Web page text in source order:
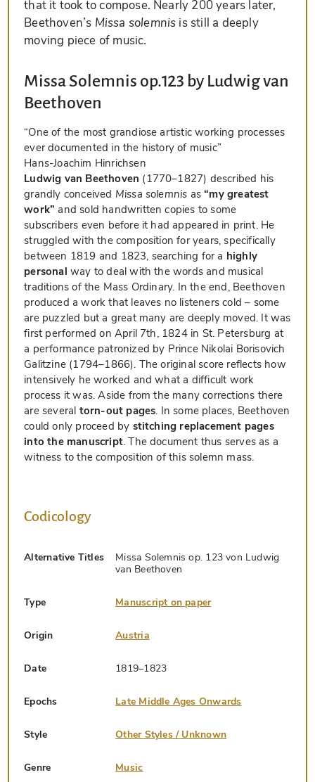
that it took to compose. Nearly 200 years later,
Beethoven’s Missa solemnis is still a deeply
moving piece of music.
Missa Solemnis op.123 by Ludwig van
Beethoven
“One of the most grandiose artistic working processes
ever documented in the history of music”
Hans-Joachim Hinrichsen
Ludwig van Beethoven (1770–1827) described his
grandly conceived Missa solemnis as“my greatest
work” and sold handwritten copies to some
subscribers even before it had appeared in print. He
struggled with the composition for years, specifically
between 1819 and 1823, searching for a highly
personal way to deal with the words and musical
traditions of the Mass Ordinary. In the end, Beethoven
produced a work that leaves no listeners cold – some
are puzzled but a great many are deeply moved. It was
first performed on April 7th, 1824 in St. Petersburg at
a performance patronized by Prince Nikolai Borisovich
Galitzine (1794–1866). The original score reflects how
intensively he worked and what a difficult work
process it was. Aside from the many corrections there
are several torn-out pages. In some places, Beethoven
could only proceed by stitching replacement pages
into the manuscript. The document thus serves as a
witness to the composition of this solemn mass.
Codicology
Alternative Titles
Missa Solemnis op. 123 von Ludwig
van Beethoven
Type Manuscript on paper
Origin Austria
Date 1819–1823
Epochs Late Middle Ages Onwards
Style Other Styles / Unknown
Genre Music